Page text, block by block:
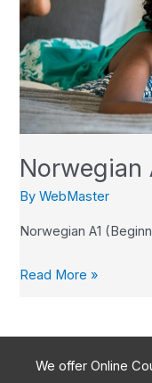
Norwegian
ByWebMaster
Norwegian A1
Level
Read More »
We offer Online